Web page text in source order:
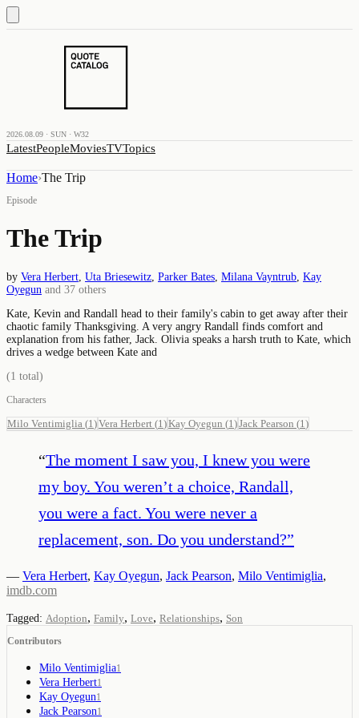
2026.08.09 · SUN · W32
LatestPeopleMoviesTVTopics
Home›The Trip
Episode
The Trip
by Vera Herbert Uta Briesewitz Parker Bates Milana Vayntrub Kay
Oyegun and 37 others
Kate, Kevin and Randall head to their family's cabin to get away after their
chaotic family Thanksgiving. A very angry Randall finds comfort and
explanation from his father, Jack. Olivia speaks a harsh truth to Kate, which
drives a wedge between Kate and
(1 total)
Characters
Milo Ventimiglia (1 )Vera Herbert (1 )Kay Oyegun (1 )Jack Pearson (1 )
“The moment I saw you, I knew you were
my boy. You weren’t a choice, Randall,
you were a fact. You were never a
replacement, son. Do you understand?”
— Vera Herbert, Kay Oyegun, Jack Pearson, Milo Ventimiglia,
imdb.com
Tagged: Adoption, Family, Love, Relationships, Son
Contributors
Milo Ventimiglia1
Vera Herbert1
Kay Oyegun1
Jack Pearson1